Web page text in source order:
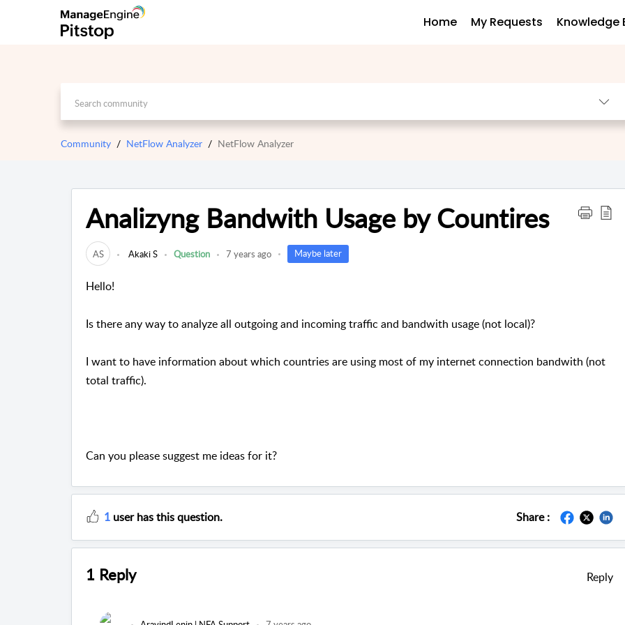
Home My Requests Knowledge
Community NetFlow Analyzer NetFlow Analyzer
Analizyng Bandwith Usage by Countires
AS Akaki S Question 7 years ago Maybe later
Hello!
Is there any way to analyze all outgoing and incoming traffic and bandwith usage (not local)?
I want to have information about which countries are using most of my internet connection bandwith (not
total traffic).
Can you please suggest me ideas for it?
1user has this question. Share :
1 Reply Reply